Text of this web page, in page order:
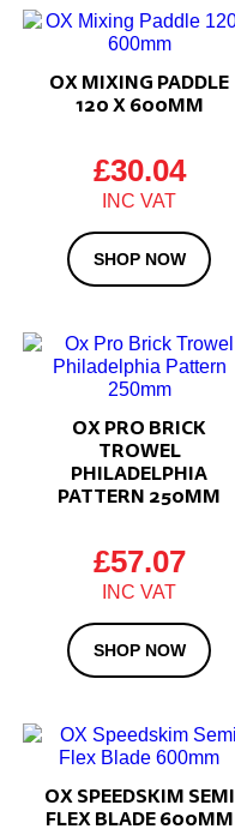
OX MIXING PADDLE
120 X 600MM
£30.04
SHOP NOW
OX PRO BRICK
TROWEL
PHILADELPHIA
PATTERN 250MM
£57.07
SHOP NOW
OX SPEEDSKIM SEMI
FLEX BLADE 600MM